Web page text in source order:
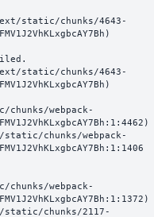
static/chunks/4643-
static/chunks/4643-
webpack-
webpack-